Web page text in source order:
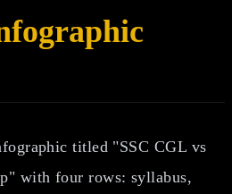
titled "SSC CGL vs
with four rows: syllabus,